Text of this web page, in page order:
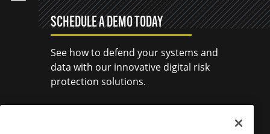
SCHEDULE A DEMO TODAY
See how to defend your systems and
data with our innovative digital risk
protection solutions.